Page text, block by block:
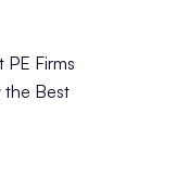
Firms
the Best